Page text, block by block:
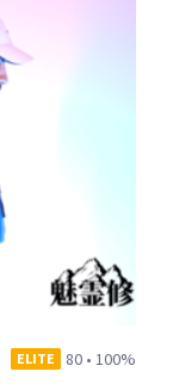
ELITE 80 • 100%